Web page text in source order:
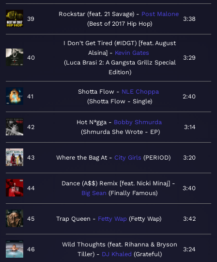
39
Rockstar (feat. 21 Savage)
Post Malone
Best of 2017 Hip Hop
3:38
40
I Don't Get Tired (#IDGT) [feat. August
Alsina]
Kevin Gates
Luca Brasi 2: A Gangsta Grillz Special
Edition
3:29
41
Shotta Flow
NLE Choppa
Shotta Flow - Single
2:40
42
Hot N*gga
Bobby Shmurda
Shmurda She Wrote - EP
3:14
43 Where the Bag At City Girls PERIOD 3:20
44
Dance (A$$) Remix [feat. Nicki Minaj]
Big Sean
Finally Famous
3:40
45 Trap Queen Fetty Wap Fetty Wap 3:42
46
Wild Thoughts (feat. Rihanna & Bryson
Tiller)
DJ Khaled Grateful
3:24